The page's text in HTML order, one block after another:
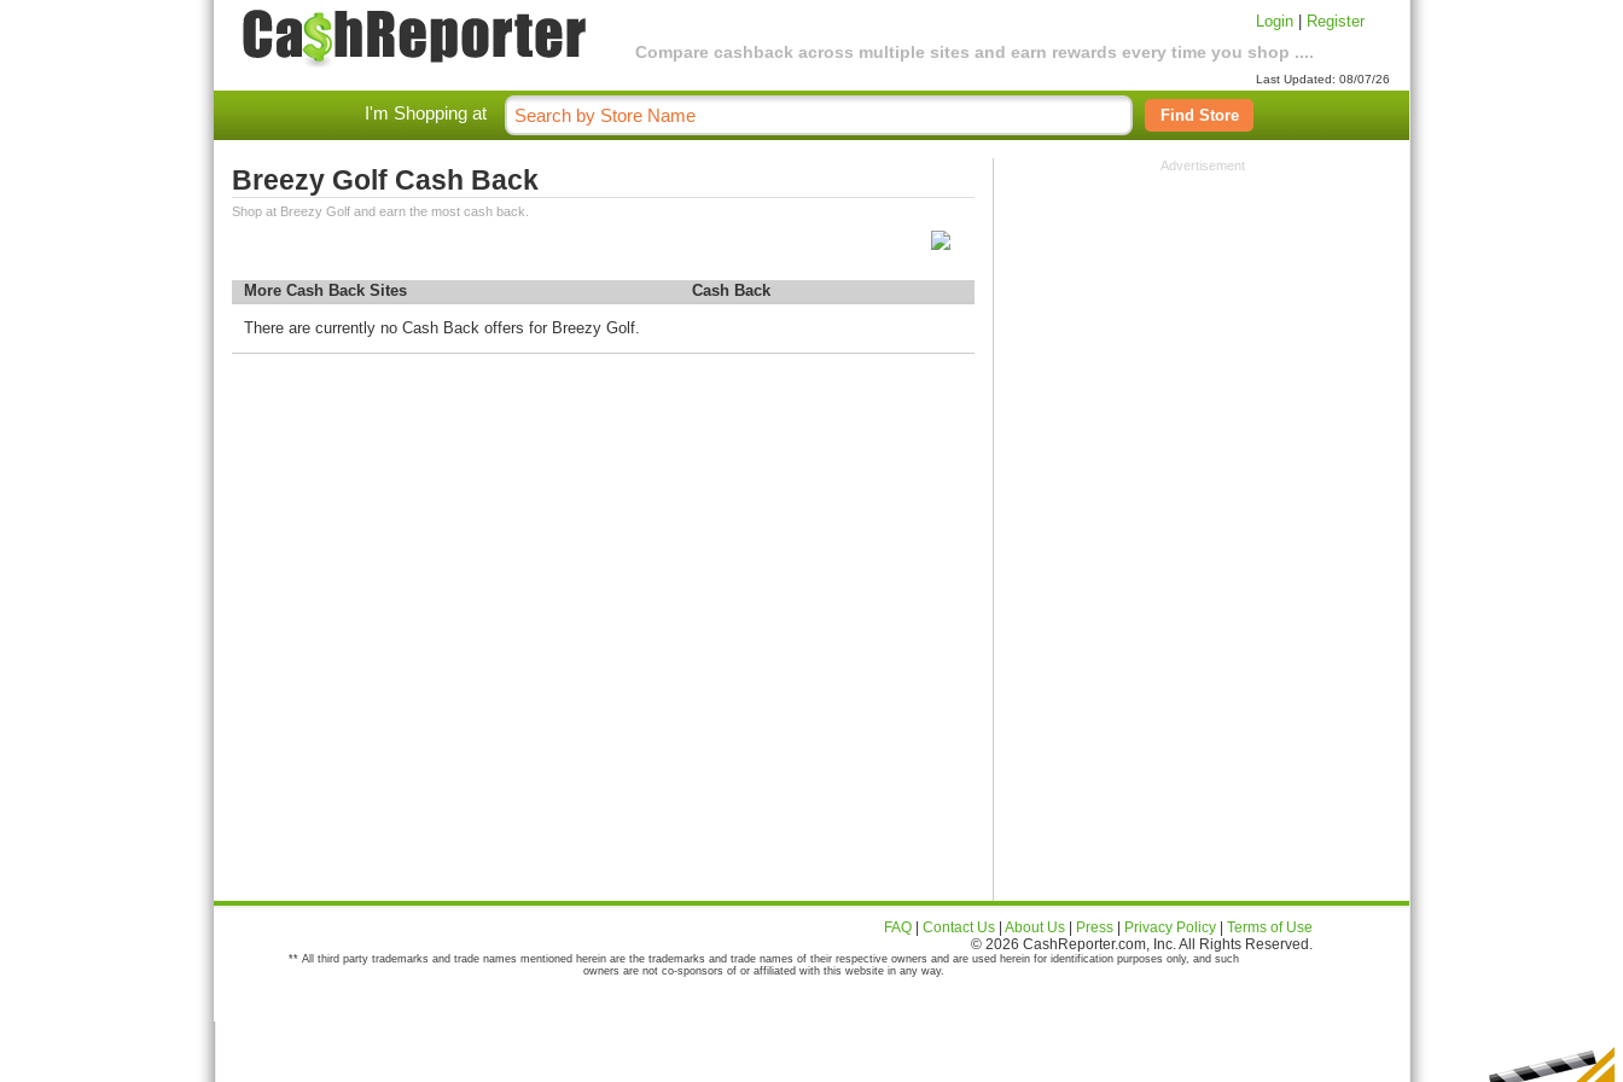
Compare cashback across multiple sites and earn rewards every time you shop ....
Login Register
Last Updated: 08/07/26
I'm Shopping at Find Store
Breezy Golf Cash Back
Shop at Breezy Golf and earn the most cash back.
More Cash Back Sites Cash Back
There are currently no Cash Back offers for Breezy Golf.
Advertisement
FAQ Contact Us About Us Press Privacy Policy
Terms of Use
© 2026 CashReporter.com, Inc. All Rights Reserved.
** All third party trademarks and trade names mentioned herein are the trademarks and trade names of their respective owners and are used herein for identification purposes only, and such
owners are not co-sponsors of or affiliated with this website in any way.